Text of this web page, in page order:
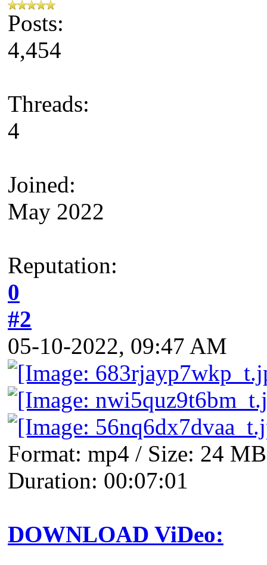
Posts:
4,454
Threads:
4
Joined:
May 2022
Reputation:
0
#2
05-10-2022, 09:47 AM
Format: mp4 / Size: 24
Duration: 00:07:01
DOWNLOAD ViDeo: